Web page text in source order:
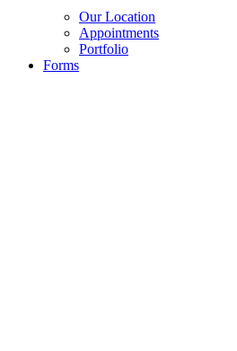
Our Location
Appointments
Portfolio
Forms